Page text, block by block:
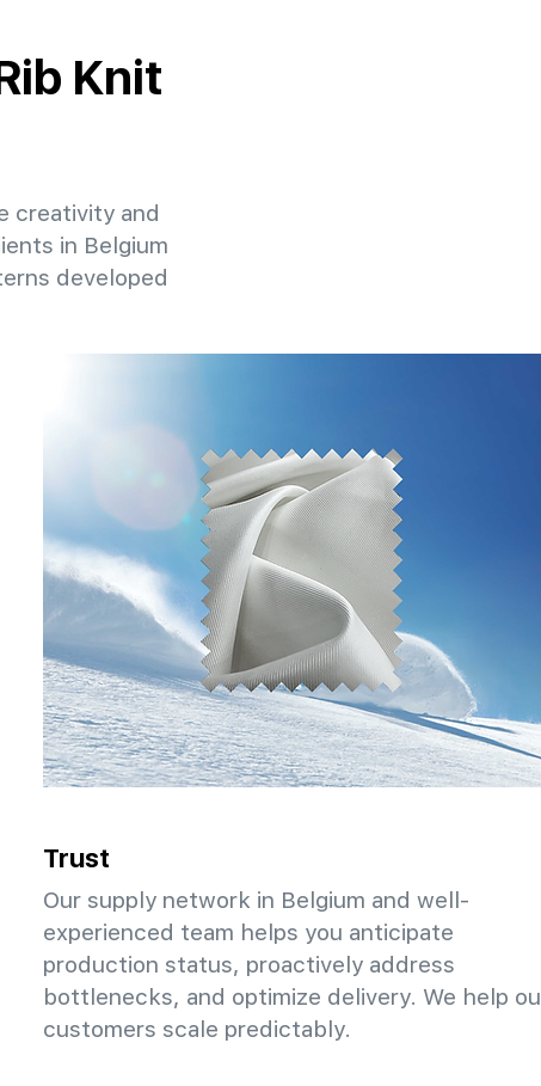
Knit
creativity and
in Belgium
developed
Trust
Our supply network in Belgium and well-
experienced team helps you anticipate
production status, proactively address
bottlenecks, and optimize delivery. We help
customers scale predictably.